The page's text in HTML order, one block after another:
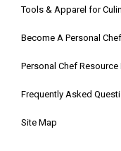
Tools & Apparel for
Become A Personal
Personal Chef Resource
Frequently Asked
Site Map